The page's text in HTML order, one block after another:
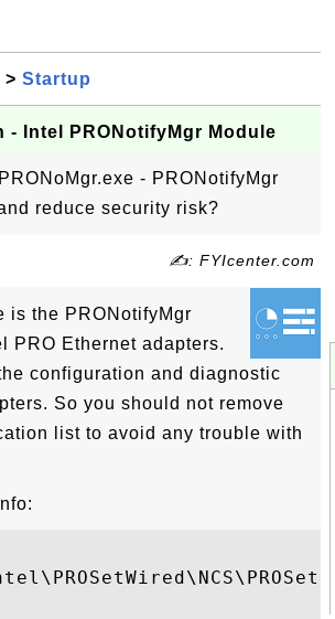
> Startup
- Intel PRONotifyMgr Module
- PRONotifyMgr
reduce security risk?
✍: FYIcenter.com
is the PRONotifyMgr
PRO Ethernet adapters.
configuration and diagnostic
So you should not remove
list to avoid any trouble with